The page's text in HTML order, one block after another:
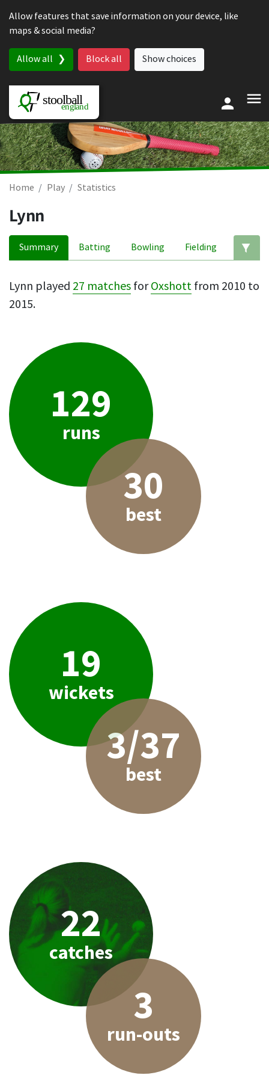
Allow features that save information on your device, like
maps & social media?
Allow all Block all Show choices
Home Play Statistics
Lynn
Summary Batting Bowling Fielding
Lynn played 27 matches forOxshott from 2010 to
2015.
129
runs
30
best
19
wickets
3/37
best
22
catches
3
run-outs